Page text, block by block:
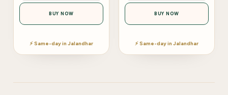
BUY NOW
⚡ Same-day in Jalandhar
BUY NOW
⚡ Same-day in Jalandhar